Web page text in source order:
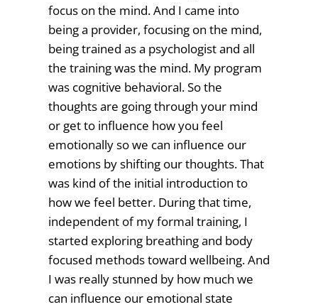
focus on the mind. And I came into
being a provider, focusing on the mind,
being trained as a psychologist and all
the training was the mind. My program
was cognitive behavioral. So the
thoughts are going through your mind
or get to influence how you feel
emotionally so we can influence our
emotions by shifting our thoughts. That
was kind of the initial introduction to
how we feel better. During that time,
independent of my formal training, I
started exploring breathing and body
focused methods toward wellbeing. And
I was really stunned by how much we
can influence our emotional state